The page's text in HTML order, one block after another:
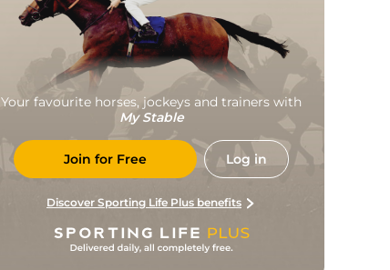
Your favourite horses, jockeys and trainers with
My Stable
Join for Free Log in
Discover Sporting Life Plus benefits